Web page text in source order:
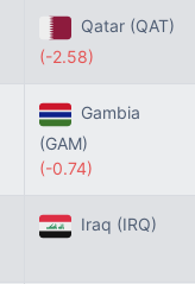
Qatar (QAT)
(-2.58)
Gambia
(GAM)
(-0.74)
Iraq (IRQ)